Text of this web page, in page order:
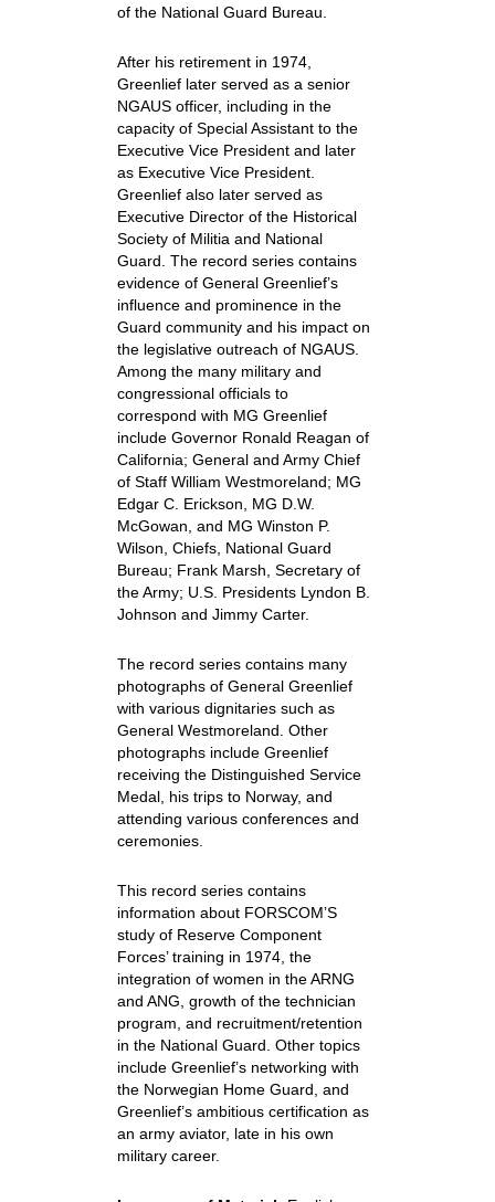
of the National Guard Bureau.
After his retirement in 1974,
Greenlief later served as a senior
NGAUS officer, including in the
capacity of Special Assistant to the
Executive Vice President and later
as Executive Vice President.
Greenlief also later served as
Executive Director of the Historical
Society of Militia and National
Guard. The record series contains
evidence of General Greenlief’s
influence and prominence in the
Guard community and his impact on
the legislative outreach of NGAUS.
Among the many military and
congressional officials to
correspond with MG Greenlief
include Governor Ronald Reagan of
California; General and Army Chief
of Staff William Westmoreland; MG
Edgar C. Erickson, MG D.W.
McGowan, and MG Winston P.
Wilson, Chiefs, National Guard
Bureau; Frank Marsh, Secretary of
the Army; U.S. Presidents Lyndon B.
Johnson and Jimmy Carter.
The record series contains many
photographs of General Greenlief
with various dignitaries such as
General Westmoreland. Other
photographs include Greenlief
receiving the Distinguished Service
Medal, his trips to Norway, and
attending various conferences and
ceremonies.
This record series contains
information about FORSCOM’S
study of Reserve Component
Forces’ training in 1974, the
integration of women in the ARNG
and ANG, growth of the technician
program, and recruitment/retention
in the National Guard. Other topics
include Greenlief’s networking with
the Norwegian Home Guard, and
Greenlief’s ambitious certification as
an army aviator, late in his own
military career.